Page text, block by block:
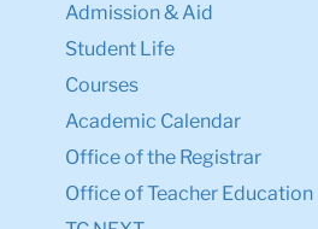
Admission & Aid
Student Life
Courses
Academic Calendar
Office of the Registrar
Office of Teacher Education